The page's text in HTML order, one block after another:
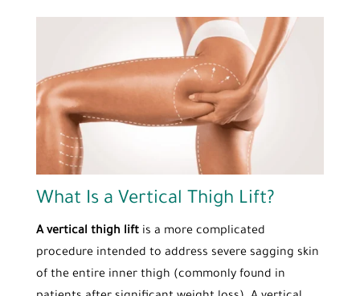
What Is a Vertical Thigh Lift?
A vertical thigh liftis a more complicated
procedure intended to address severe sagging skin
of the entire inner thigh (commonly found in